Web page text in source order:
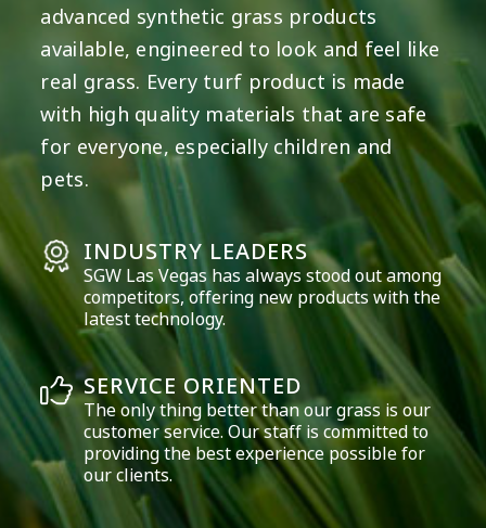
advanced synthetic grass products
available, engineered to look and feel like
real grass. Every turf product is made
with high quality materials that are safe
for everyone, especially children and
pets.
INDUSTRY LEADERS
SGW Las Vegashas always stood out among
competitors, offering new products with the
latest technology.
SERVICE ORIENTED
The only thing better than our grass is our
customer service. Our staff is committed to
providing the best experience possible for
our clients.